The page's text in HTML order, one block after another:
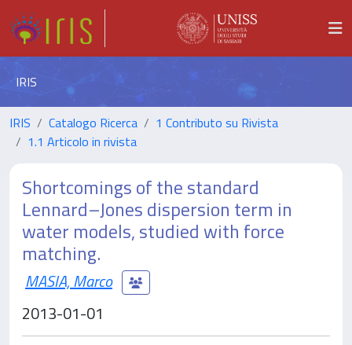
IRIS
IRIS Catalogo Ricerca
1 Contributo su Rivista
1.1 Articolo in rivista
Shortcomings of the standard
Lennard–Jones dispersion term in
water models, studied with force
matching.
MASIA, Marco
2013-01-01